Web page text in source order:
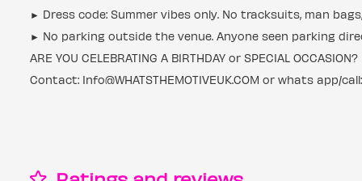
► Dress code: Summer vibes only. No tracksuits, man
► No parking outside the venue. Anyone seen parking
ARE YOU CELEBRATING A BIRTHDAY or SPECIAL OCCASION?
Contact: Info@WHATSTHEMOTIVEUK.COM or whats app/